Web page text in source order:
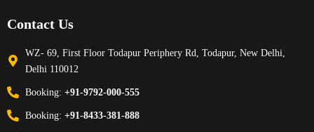
Contact Us
WZ- 69, First Floor Todapur Periphery Rd, Todapur, New Delhi,
Delhi 110012
Booking:+91-9792-000-555
Booking:+91-8433-381-888